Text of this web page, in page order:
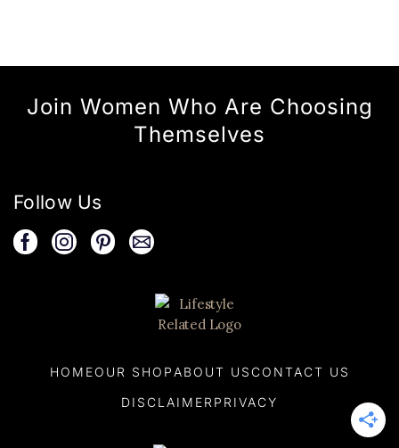
Join Women Who Are Choosing
Themselves
Follow Us
HOMEOUR SHOP ABOUT US CONTACT US
DISCLAIMER PRIVACY